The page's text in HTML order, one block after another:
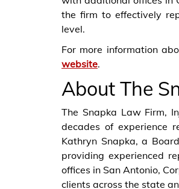
the firm to effectively
level.
For more information
website.
About The
The Snapka Law Firm,
decades of experience
Kathryn Snapka, a
providing experienced
offices in San Antonio,
clients across the state